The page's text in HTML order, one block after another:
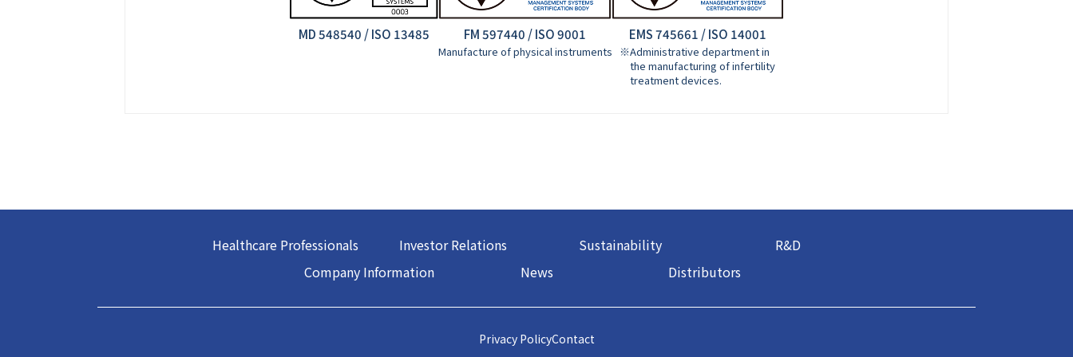
MD 548540 / ISO 13485 FM 597440 / ISO 9001
Manufacture of physical instruments
EMS 745661 / ISO 14001
※Administrative department in
the manufacturing of infertility
treatment devices.
Healthcare Professionals Investor Relations Sustainability
R&D
Company Information
News Distributors
Privacy PolicyContact